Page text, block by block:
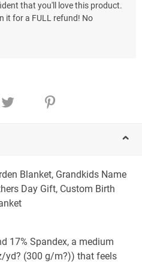
that you'll love this product.
it for a FULL refund! No
Blanket, Grandkids Name
Day Gift, Custom Birth
17% Spandex, a medium
yd? (300 g/m?)) that feels